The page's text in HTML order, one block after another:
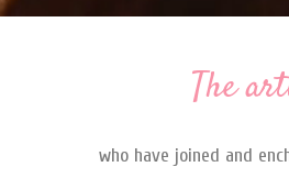
The
who have joined and